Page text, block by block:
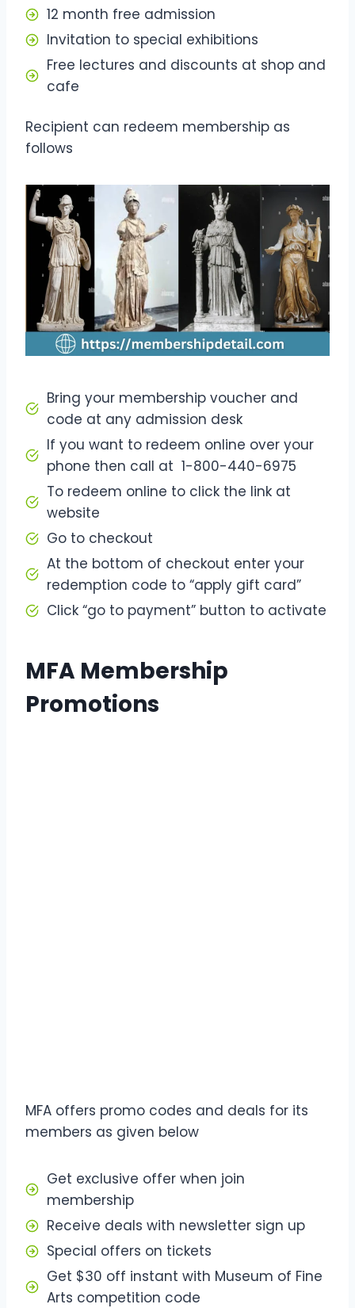
12 month free admission
Invitation to special exhibitions
Free lectures and discounts at shop and
cafe
Recipient can redeem membership as
follows
Bring your membership voucher and
code at any admission desk
If you want to redeem online over your
phone then call at 1-800-440-6975
To redeem online to click the link at
website
Go to checkout
At the bottom of checkout enter your
redemption code to “apply gift card”
Click “go to payment” button to activate
MFA Membership
Promotions
MFA offers promo codes and deals for its
members as given below
Get exclusive offer when join
membership
Receive deals with newsletter sign up
Special offers on tickets
Get $30 off instant with Museum of Fine
Arts competition code